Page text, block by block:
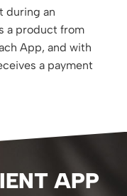
during an
a product from
App, and with
a payment
APP